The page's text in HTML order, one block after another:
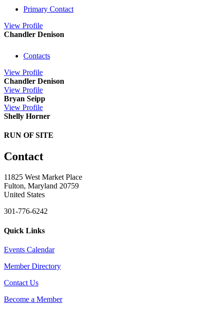
Primary Contact
View Profile
Chandler Denison
Contacts
View Profile
Chandler Denison
View Profile
Bryan Seipp
View Profile
Shelly Horner
RUN OF SITE
Contact
11825 West Market Place
Fulton, Maryland 20759
United States
301-776-6242
Quick Links
Events Calendar
Member Directory
Contact Us
Become a Member